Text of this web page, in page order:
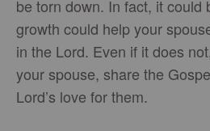
be torn down. In fact, it could
growth could help your
in the Lord. Even if it does
your spouse, share the
Lord’s love for them.